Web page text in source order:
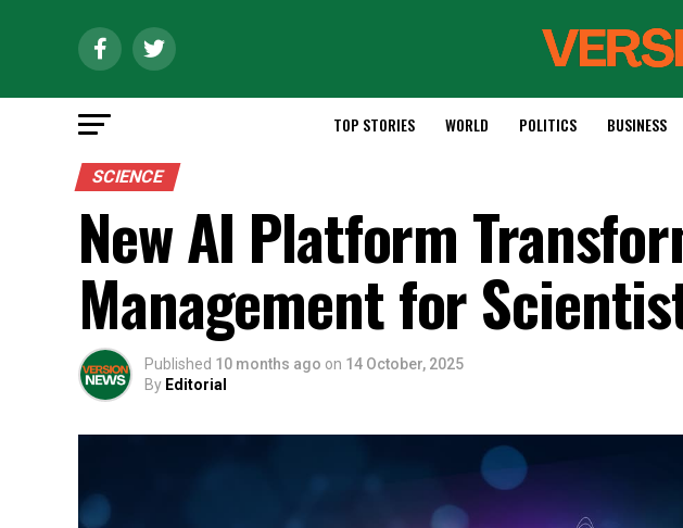
TOP STORIES WORLD POLITICS BUSINESS
SCIENCE
New AI Platform
Management for
Published 10 months ago on 14 October, 2025
By Editorial